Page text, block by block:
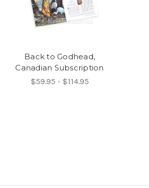
Back to Godhead,
Canadian Subscription
$59.95 - $114.95